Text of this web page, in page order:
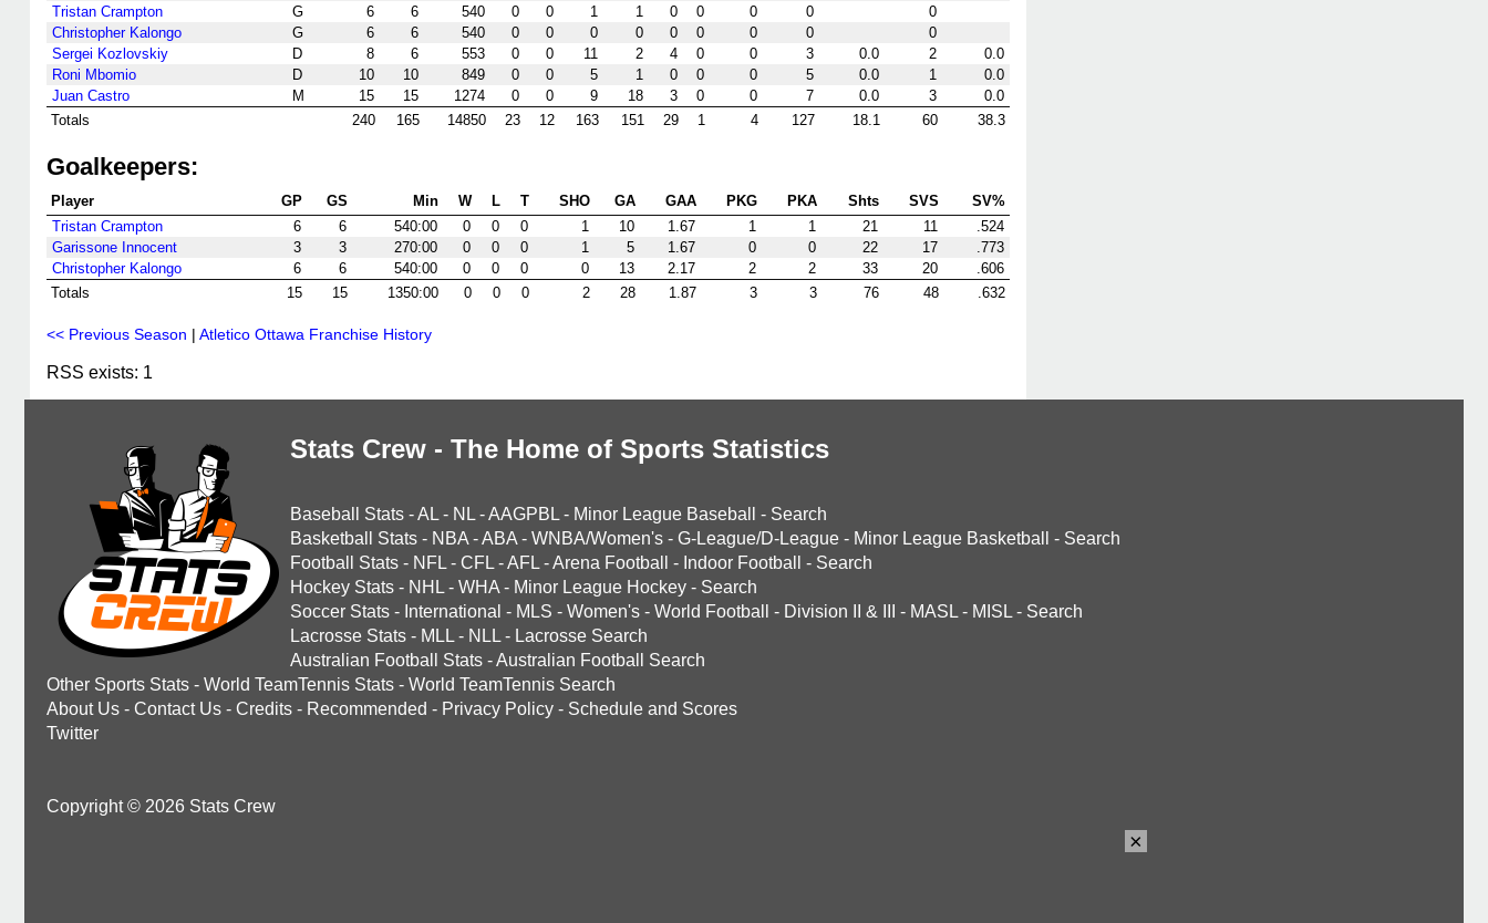
Tristan Crampton
G 6 6 540 0 0 1 1 0 0 0 0
0
Christopher Kalongo
G 6 6 540 0 0 0 0 0 0 0 0
0
Sergei Kozlovskiy
D 8 6 553 0 0 11 2 4 0 0 3 0.0 2
0.0
Roni Mbomio
D 10 10 849 0 0 5 1 0 0 0 5 0.0 1
0.0
Juan Castro
M 15 15 1274 0 0 9 18 3 0 0 7 0.0 3
0.0
Totals
240 165 14850 23 12 163 151 29 1 4 127 18.1 60 38.3
Goalkeepers:
Player GP GS Min W L T SHO GA GAA PKG PKA Shts SVS
SV%
Tristan Crampton
6 6 540:00 0 0 0 1 10 1.67 1 1 21 11
.524
Garissone Innocent
3 3 270:00 0 0 0 1 5 1.67 0 0 22 17
.773
Christopher Kalongo
6 6 540:00 0 0 0 0 13 2.17 2 2 33 20
.606
Totals
15 15 1350:00 0 0 0 2 28 1.87 3 3 76 48 .632
<< Previous Season | Atletico Ottawa Franchise History
RSS exists: 1
Stats Crew - The Home of Sports Statistics
Baseball Stats -AL - NL -AAGPBL - Minor League Baseball - Search
Basketball Stats - NBA -ABA - WNBA/Women's - G-League/D-League - Minor League Basketball - Search
Football Stats - NFL - CFL -AFL -Arena Football - Indoor Football - Search
Hockey Stats - NHL - WHA - Minor League Hockey - Search
Soccer Stats - International - MLS - Women's - World Football - Division II & III - MASL - MISL - Search
Lacrosse Stats - MLL - NLL - Lacrosse Search
Australian Football Stats -Australian Football Search
Other Sports Stats - World TeamTennis Stats - World TeamTennis Search
About Us - Contact Us - Credits - Recommended - Privacy Policy - Schedule and Scores
Twitter
Copyright © 2026 Stats Crew
×